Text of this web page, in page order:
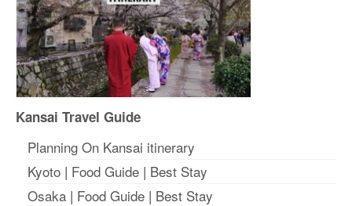
Kansai Travel Guide
Planning On Kansai itinerary
Kyoto | Food Guide | Best Stay
Osaka | Food Guide | Best Stay